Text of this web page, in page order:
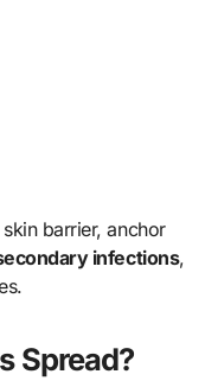
barrier, anchor
infections,
Spread?